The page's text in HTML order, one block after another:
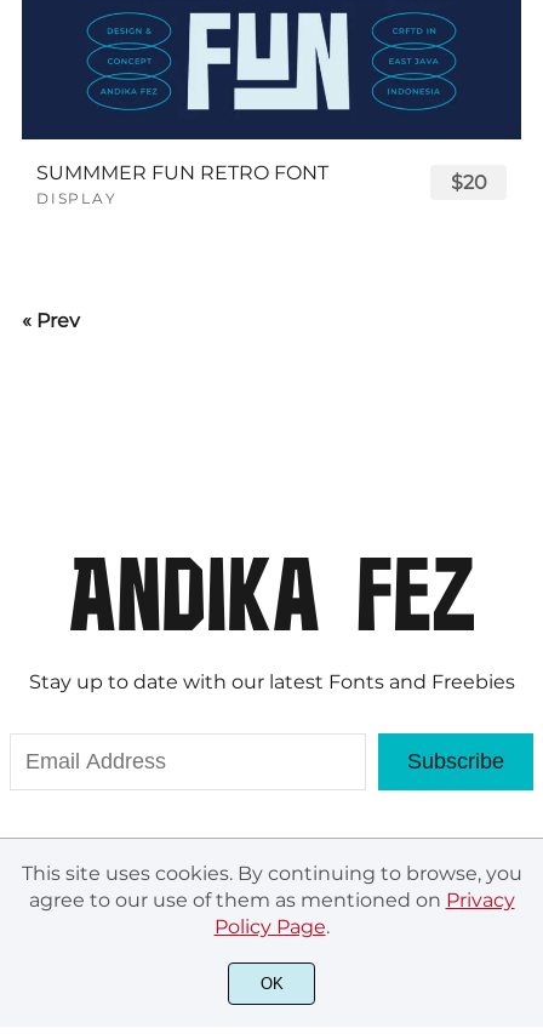
SUMMMER FUN RETRO FONT
DISPLAY
$20
« Prev
Stay up to date with our latest Fonts and Freebies
Subscribe
© Andika Fez 2020. All rights reserved.
This site uses cookies. By continuing to browse, you
agree to our use of them as mentioned on Privacy
Policy Page.
OK